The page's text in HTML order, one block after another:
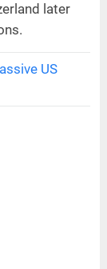
later
US